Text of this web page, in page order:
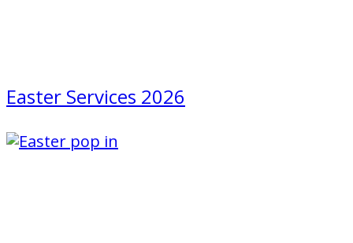
Easter Services 2026